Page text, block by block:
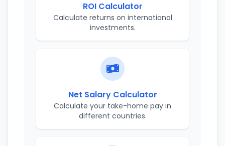
ROI Calculator
Calculate returns on international
investments.
Net Salary Calculator
Calculate your take-home pay in
different countries.